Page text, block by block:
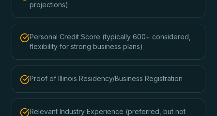
projections)
Personal Credit Score (typically 600+ considered,
flexibility for strong business plans)
Proof of Illinois Residency/Business Registration
Relevant Industry Experience (preferred, but not